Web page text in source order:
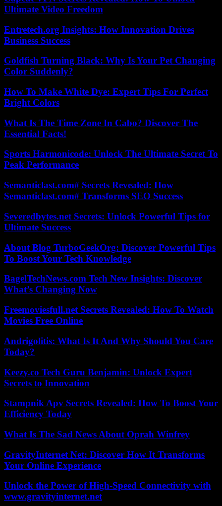
Ultimate Video Freedom
Entretech.org Insights: How Innovation Drives
Business Success
Goldfish Turning Black: Why Is Your Pet Changing
Color Suddenly?
How To Make White Dye: Expert Tips For Perfect
Bright Colors
What Is The Time Zone In Cabo? Discover The
Essential Facts!
Sports Harmonicode: Unlock The Ultimate Secret To
Peak Performance
Semanticlast.com# Secrets Revealed: How
Semanticlast.com# Transforms SEO Success
Severedbytes.net Secrets: Unlock Powerful Tips for
Ultimate Success
About Blog TurboGeekOrg: Discover Powerful Tips
To Boost Your Tech Knowledge
BagelTechNews.com Tech New Insights: Discover
What’s Changing Now
Freemoviesfull.net Secrets Revealed: How To Watch
Movies Free Online
Andrigolitis: What Is It And Why Should You Care
Today?
Keezy.co Tech Guru Benjamin: Unlock Expert
Secrets to Innovation
Stampnik Apv Secrets Revealed: How To Boost Your
Efficiency Today
What Is The Sad News About Oprah Winfrey
GravityInternet Net: Discover How It Transforms
Your Online Experience
Unlock the Power of High-Speed Connectivity with
www.gravityinternet.net